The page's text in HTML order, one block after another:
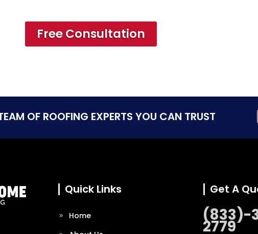
Free Consultation
OF ROOFING EXPERTS YOU CAN TRUST
Quick Links
Home
Get A
(833)-
2779